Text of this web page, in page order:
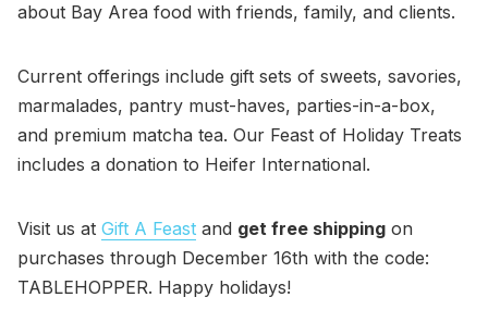
about Bay Area food with friends, family, and clients.
Current offerings include gift sets of sweets, savories,
marmalades, pantry must-haves, parties-in-a-box,
and premium matcha tea. Our Feast of Holiday Treats
includes a donation to Heifer International.
Visit us at Gift A Feast and get free shipping on
purchases through December 16th with the code:
TABLEHOPPER. Happy holidays!